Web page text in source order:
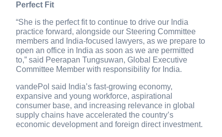
Perfect Fit
“She is the perfect fit to continue to drive our India
practice forward, alongside our Steering Committee
members and India-focused lawyers, as we prepare to
open an office in India as soon as we are permitted
to,” said Peerapan Tungsuwan, Global Executive
Committee Member with responsibility for India.
vandePol said India’s fast-growing economy,
expansive and young workforce, aspirational
consumer base, and increasing relevance in global
supply chains have accelerated the country’s
economic development and foreign direct investment.